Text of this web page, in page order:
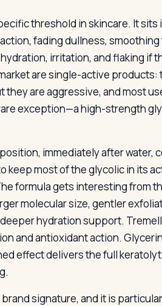
threshold in skincare. It
fading dullness,
irritation, and flaking if
are single-active products:
they are aggressive, and most
exception—a high-strength
immediately after water,
keep most of the glycolic in its
formula gets interesting from
molecular size, gentler
hydration support.
and antioxidant action.
effect delivers the full
signature, and it is